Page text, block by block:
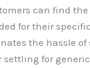
can find
for their
the hassle of
settling for